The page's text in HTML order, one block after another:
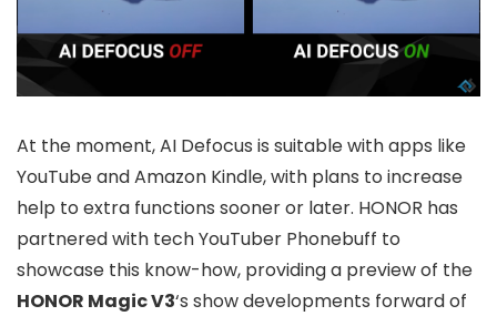
At the moment, AI Defocus is suitable with apps like
YouTube and Amazon Kindle, with plans to increase
help to extra functions sooner or later. HONOR has
partnered with tech YouTuber Phonebuff to
showcase this know-how, providing a preview of the
HONOR Magic V3‘s show developments forward of